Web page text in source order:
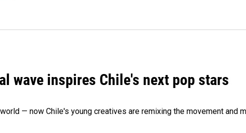
wave inspires Chile's next pop stars
— now Chile's young creatives are remixing the movement and